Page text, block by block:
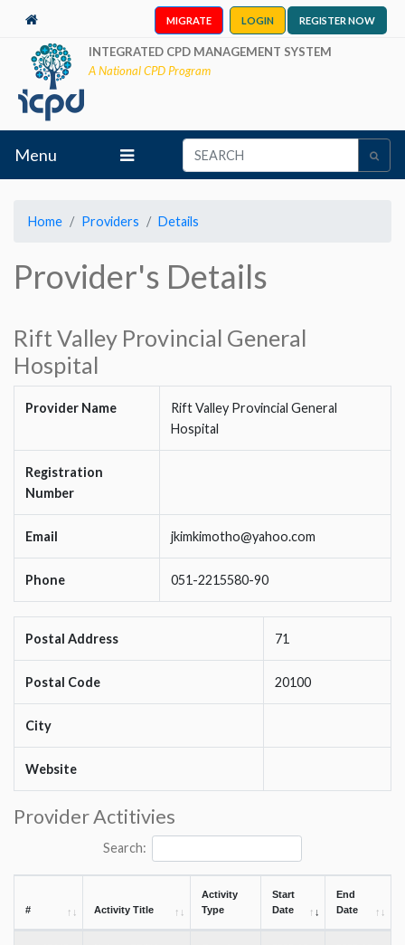
MIGRATE LOGIN REGISTER NOW
INTEGRATED CPD MANAGEMENT SYSTEM
A National CPD Program
Menu
Home Providers Details
Provider's Details
Rift Valley Provincial General
Hospital
Provider Name
Rift Valley Provincial General
Hospital
Registration
Number
Email jkimkimotho@yahoo.com
Phone 051-2215580-90
Postal Address 71
Postal Code 20100
City
Website
Provider Actitivies
Search:
# Activity Title
Activity
Type
Start
Date
End
Date